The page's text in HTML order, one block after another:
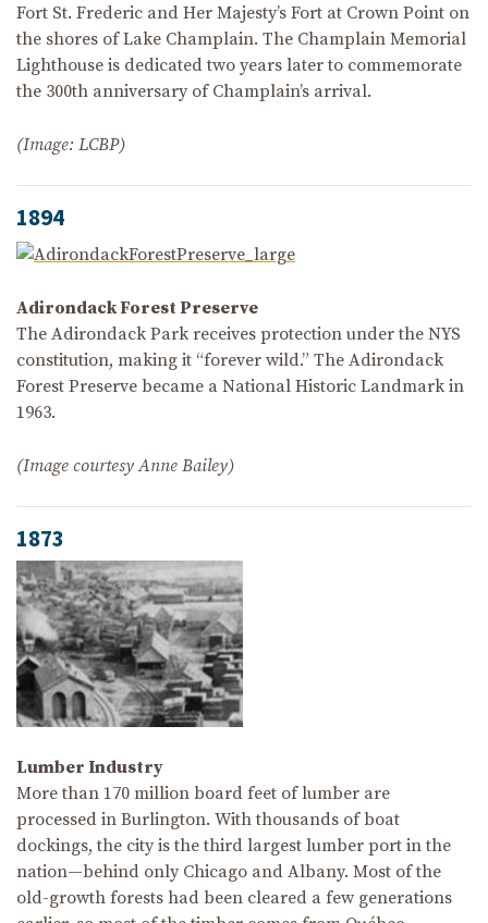
Fort St. Frederic and Her Majesty’s Fort at Crown Point on
the shores of Lake Champlain. The Champlain Memorial
Lighthouse is dedicated two years later to commemorate
the 300th anniversary of Champlain’s arrival.
(Image: LCBP)
1894
Adirondack Forest Preserve
The Adirondack Park receives protection under the NYS
constitution, making it “forever wild.” The Adirondack
Forest Preserve became a National Historic Landmark in
1963.
(Image courtesy Anne Bailey)
1873
Lumber Industry
More than 170 million board feet of lumber are
processed in Burlington. With thousands of boat
dockings, the city is the third largest lumber port in the
nation—behind only Chicago and Albany. Most of the
old-growth forests had been cleared a few generations